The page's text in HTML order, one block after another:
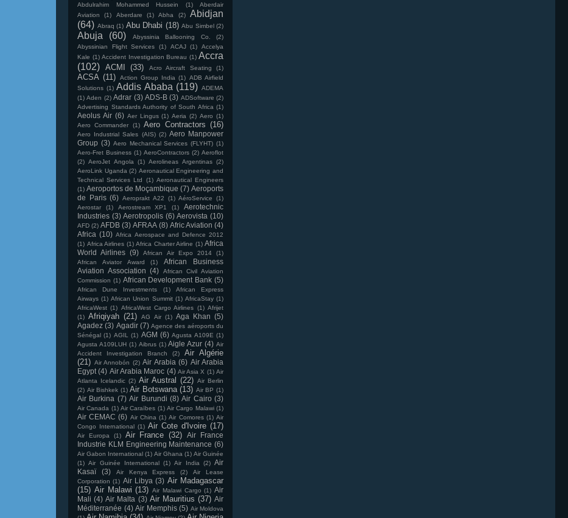
Abdulrahim Mohammed Hussein
(1)
Aberdair
Aviation
(1) Aberdare (1) Abha (2)
Abidjan
(64) Abraq (1) Abu Dhabi (18) Abu Simbel (2)
Abuja (60) Abyssinia Ballooning Co.
(2)
Abyssinian Flight Services
(1) ACAJ (1)
Accelya
Kale (1) Accident Investigation Bureau (1) Accra
(102) ACMI (33) Acro Aircraft Seating (1)
ACSA (11) Action Group India (1) ADB Airfield
Solutions (1) Addis Ababa (119) ADEMA
(1) Aden (2) Adrar (3) ADS-B (3) ADSoftware (2)
Advertising Standards Authority of South Africa (1)
Aeolus Air (6) Aer Lingus (1) Aeria (2) Aero (1)
Aero Commander
(1) Aero Contractors (16)
Aero Industrial Sales (AIS) (2) Aero Manpower
Group (3) Aero Mechanical Services (FLYHT) (1)
Aero-Fret Business (1) AeroContractors (2) Aeroflot
(2) AeroJet Angola (1) Aerolineas Argentinas (2)
AeroLink Uganda (2) Aeronautical Engineering and
Technical Services Ltd
(1) Aeronautical Engineers
(1) Aeroportos de Moçambique (7) Aeroports
de Paris (6) Aeroprakt A22 (1) AéroService
(1)
Aerostar
(1) Aerostream XP1 (1)
Aerotechnic
Industries (3) Aerotropolis (6) Aerovista (10)
AFD (2) AFDB (3) AFRAA (8) Afric Aviation (4)
Africa (10) Africa Aerospace and Defence 2012
(1) Africa Airlines (1) Africa Charter Airline (1) Africa
World Airlines (9) African Air Expo 2014
(1)
African Aviator Award
(1)
African Business
Aviation Association (4)
African Civil Aviation
Commission (1) African Development Bank (5)
African Dune Investments (1)
African Express
Airways (1) African Union Summit (1) AfricaStay (1)
AfricaWest (1) AfricaWest Cargo Airlines (1) Afrijet
(1) Afriqiyah (21) AG Air (1) Aga Khan (5)
Agadez (3) Agadir (7) Agence des aéroports du
Sénégal (1) AGIL (1) AGM (6) Agusta A109E (1)
Agusta A109LUH (1) Aibrus (1) Aigle Azur (4) Air
Accident Investigation Branch
(2)
Air Algérie
(21) Air Annobón (2) Air Arabia (6) Air Arabia
Egypt (4) Air Arabia Maroc (4) Air Asia X (1) Air
Atlanta Icelandic (2) Air Austral (22) Air Berlin
(2) Air Bishkek (1) Air Botswana (13) Air BP (1)
Air Burkina (7) Air Burundi (8) Air Cairo (3)
Air Canada (1) Air Caraïbes (1) Air Cargo Malawi (1)
Air CEMAC (6) Air China (1) Air Comores (1) Air
Congo International (1) Air Cote d'Ivoire (17)
Air Europa (1) Air France (32)
Air France
Industrie KLM Engineering Maintenance (6)
Air Gabon International (1) Air Ghana (1) Air Guinée
(1) Air Guinée International (1) Air India (2) Air
Kasaï
(3) Air Kenya Express (2)
Air Lease
Corporation (1) Air Libya (3) Air Madagascar
(15) Air Malawi (13) Air Malawi Cargo (1) Air
Mali (4) Air Malta (3) Air Mauritius (37) Air
Méditerranée (4) Air Memphis (5) Air Moldova